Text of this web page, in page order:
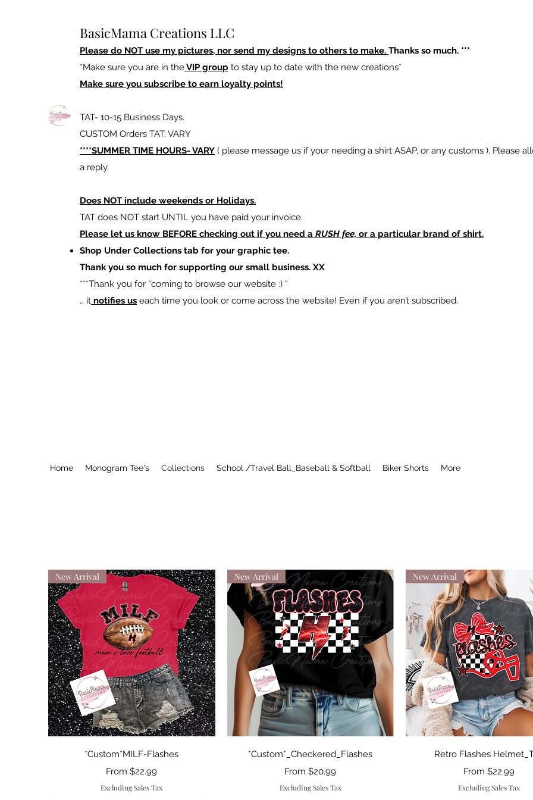
BasicMama Creations LLC
Please do NOT use my pictures, nor send my designs to others to make. Thanks so much. ***
*Make sure you are in theVIP group to stay up to date with the new creations*
Make sure you subscribe to earn loyalty points!
TAT- 10-15 Business Days.
CUSTOM Orders TAT: VARY
****SUMMER TIME HOURS- VARY ( please message us if your needing a shirt ASAP, or any customs ). Please
a reply.
Does NOT include weekends or Holidays.
TAT does NOT start UNTIL you have paid your invoice.
Please let us know BEFORE checking out if you need a RUSH fee, or a particular brand of shirt.
Shop Under Collections tab for your graphic tee.
Thank you so much for supporting our small business. XX
​***Thank you for “coming to browse our website :) “
… it notifies us each time you look or come across the website! Even if you aren’t subscribed.
Home Monogram Tee's Collections School /Travel Ball_Baseball & Softball Biker Shorts More
Quick View
New Arrival
*Custom*MILF-Flashes
From$22.99
Sale Price
Excluding Sales Tax
Quick View
New Arrival
*Custom*_Checkered_Flashes
From$20.99
Sale Price
Excluding Sales Tax
Quick View
New Arrival
Retro Flashes
From$22.99
Sale Price
Excluding Sales Tax